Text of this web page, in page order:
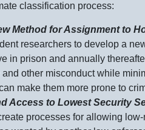
classification process:
Method for Assignment to
researchers to develop a
in prison and annually
other misconduct while
make them more prone to
Access to Lowest Security
processes for allowing